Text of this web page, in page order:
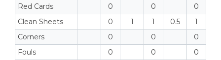
Red Cards
0 0
0
Clean Sheets
0 1 1 0.5
1
Corners
0 0
0
Fouls
0 0
0